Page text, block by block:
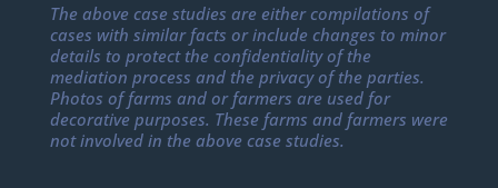
The above case studies are either compilations of
cases with similar facts or include changes to minor
details to protect the confidentiality of the
mediation process and the privacy of the parties.
Photos of farms and or farmers are used for
decorative purposes. These farms and farmers were
not involved in the above case studies.